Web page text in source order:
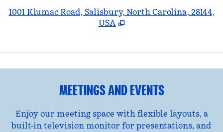
1001 Klumac Road, Salisbury, North Carolina, 28144,
USA
1/2
MEETINGS AND EVENTS
Enjoy our meeting space with flexible layouts, a
built-in television monitor for presentations, and